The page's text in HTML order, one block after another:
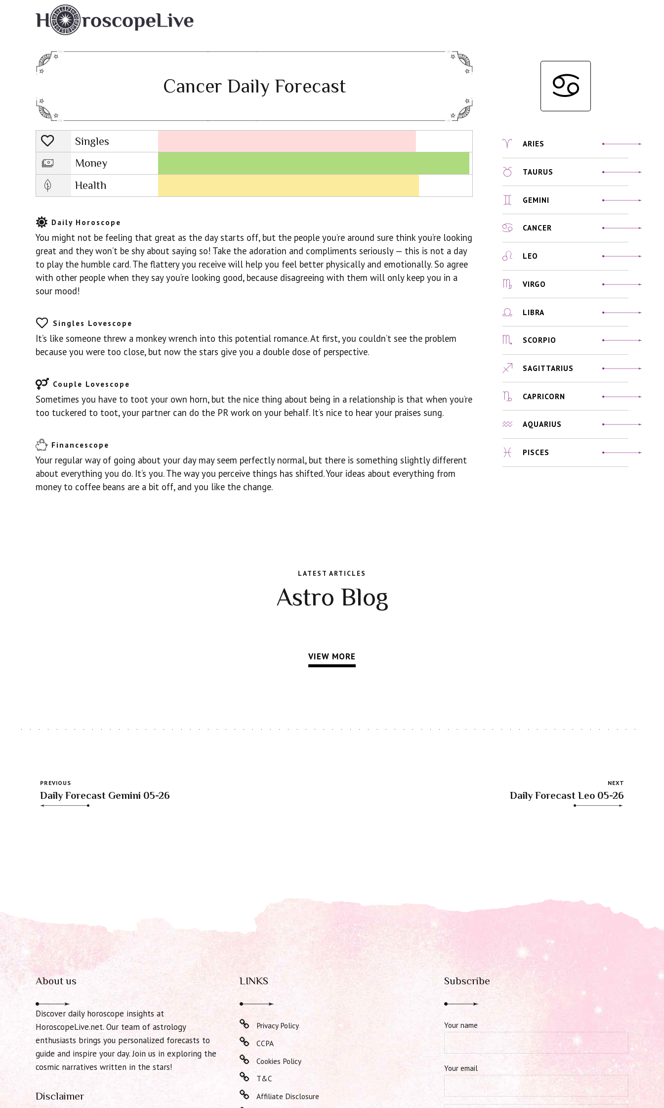
Cancer Daily Forecast
Singles
Lovescope
Money
Health
Daily Horoscope
You might not be feeling that great as the day starts off, but the people you’re around sure think you’re looking
great and they won’t be shy about saying so! Take the adoration and compliments seriously — this is not a day
to play the humble card. The flattery you receive will help you feel better physically and emotionally. So agree
with other people when they say you’re looking good, because disagreeing with them will only keep you in a
sour mood!
Singles Lovescope
It’s like someone threw a monkey wrench into this potential romance. At first, you couldn’t see the problem
because you were too close, but now the stars give you a double dose of perspective.
Couple Lovescope
Sometimes you have to toot your own horn, but the nice thing about being in a relationship is that when you’re
too tuckered to toot, your partner can do the PR work on your behalf. It’s nice to hear your praises sung.
Financescope
Your regular way of going about your day may seem perfectly normal, but there is something slightly different
about everything you do. It’s you. The way you perceive things has shifted. Your ideas about everything from
money to coffee beans are a bit off, and you like the change.
ARIES
TAURUS
GEMINI
CANCER
LEO
VIRGO
LIBRA
SCORPIO
SAGITTARIUS
CAPRICORN
AQUARIUS
PISCES
LATEST ARTICLES
Astro Blog
VIEW MORE
PREVIOUS
Daily Forecast Gemini 05-26
NEXT
Daily Forecast Leo 05-26
About us
Discover daily horoscope insights at
HoroscopeLive.net. Our team of astrology
enthusiasts brings you personalized forecasts to
guide and inspire your day. Join us in exploring the
cosmic narratives written in the stars!
Disclaimer
LINKS
Privacy Policy
CCPA
Cookies Policy
T&C
Affiliate Disclosure
Subscribe
Your name
Your email